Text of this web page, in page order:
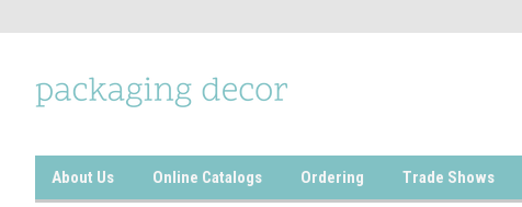
About Us Online Catalogs Ordering Trade Shows